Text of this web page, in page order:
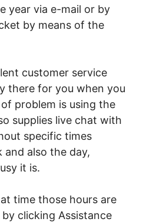
year via e-mail or by
by means of the
customer service
there for you when you
problem is using the
supplies live chat with
specific times
also the day,
it is.
time those hours are
clicking Assistance